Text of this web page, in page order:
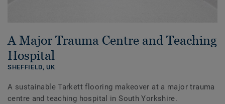
A Major Trauma Centre and Teaching
Hospital
SHEFFIELD,UK
A sustainable Tarkett flooring makeover at a major trauma
centre and teaching hospital in South Yorkshire.